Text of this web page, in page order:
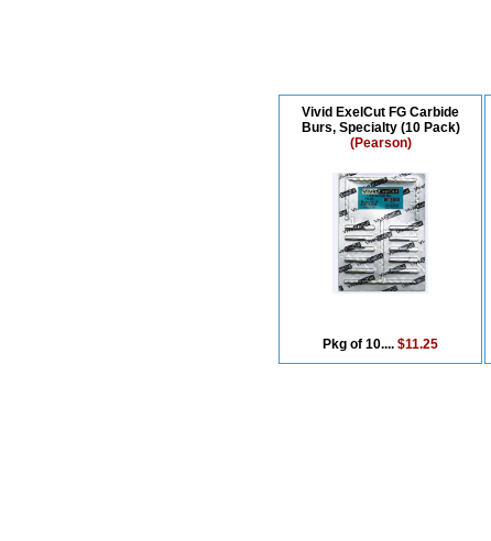
Vivid ExelCut FG Carbide
Burs, Specialty (10 Pack)
(Pearson)
Pkg of 10.... $11.25